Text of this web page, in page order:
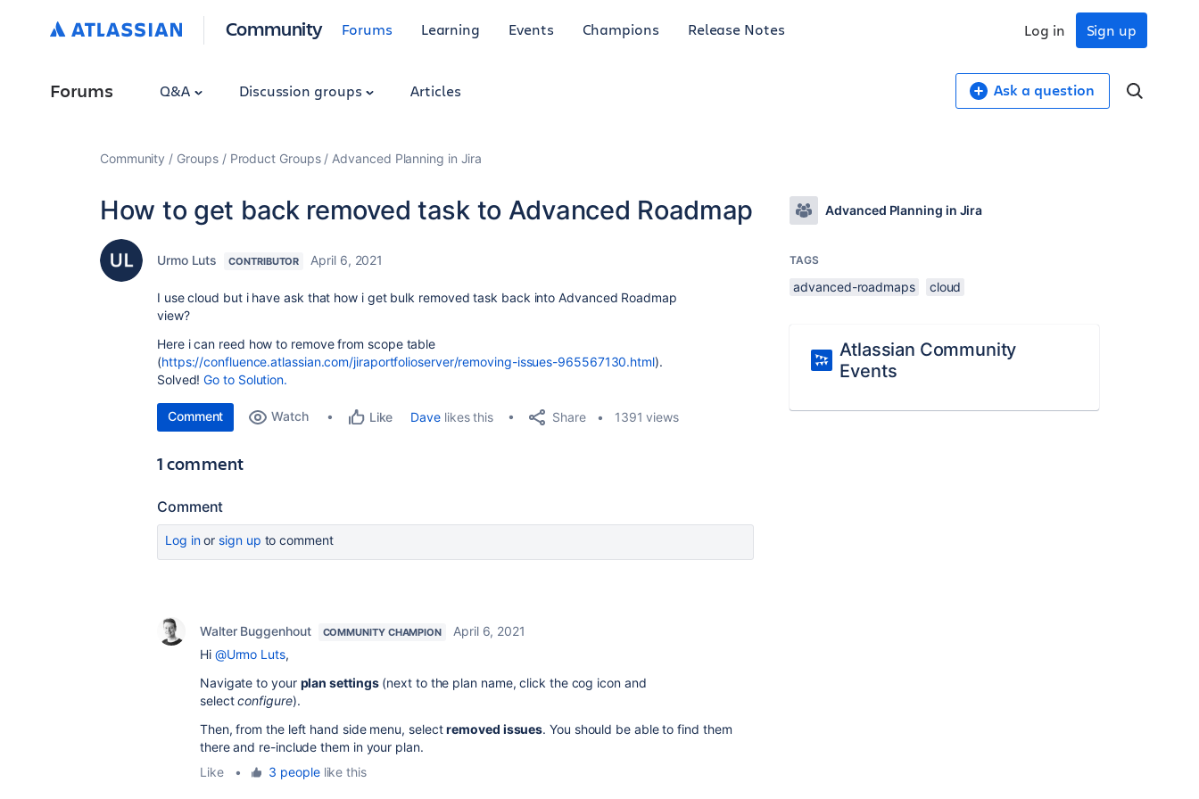
Community Forums Learning Events Champions Release Notes Sign up
Log in
Forums Q&A Discussion groups Articles Ask a question
Community Groups Product Groups Advanced Planning in Jira
How to get back removed task to Advanced Roadmap
Urmo Luts CONTRIBUTOR April 6, 2021
I use cloud but i have ask that how i get bulk removed task back into Advanced Roadmap
view?
Here i can reed how to remove from scope table
(https://confluence.atlassian.com/jiraportfolioserver/removing-issues-965567130.html).
Solved!Go to Solution.
Comment Watch Like Davelikes this Share 1391 views
1 comment
Comment
Log inor sign up to comment
Walter Buggenhout COMMUNITY CHAMPION
April 6, 2021
Hi @Urmo Luts,
Navigate to your plan settings(next to the plan name, click the cog icon and
selectconfigure).
Then, from the left hand side menu, selectremoved issues. You should be able to find them
there and re-include them in your plan.
Like
• 3 peoplelike this
Advanced Planning in Jira
TAGS
advanced-roadmaps cloud
Atlassian Community
Events